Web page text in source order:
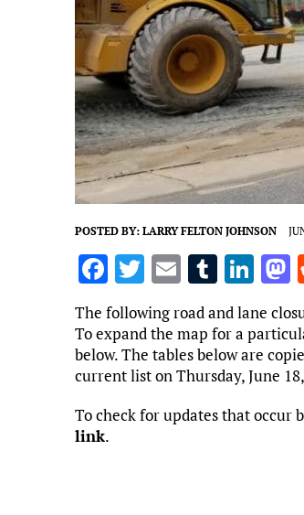
POSTED BY: LARRY FELTON JOHNSON
F
a
ce
b
o
o
k
T
w
it
te
r
E
m
ai
l
T
u
m
bl
r
Li
k
e
dI
n
o
The following road and lane
To expand the map for a
below. The tables below are
current list on Thursday, June
To check for updates that occur
link.